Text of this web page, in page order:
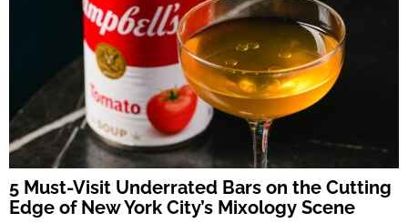
5 Must-Visit Underrated Bars on the Cutting
Edge of New York City’s Mixology Scene